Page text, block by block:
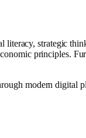
literacy, strategic
principles.
modern digital